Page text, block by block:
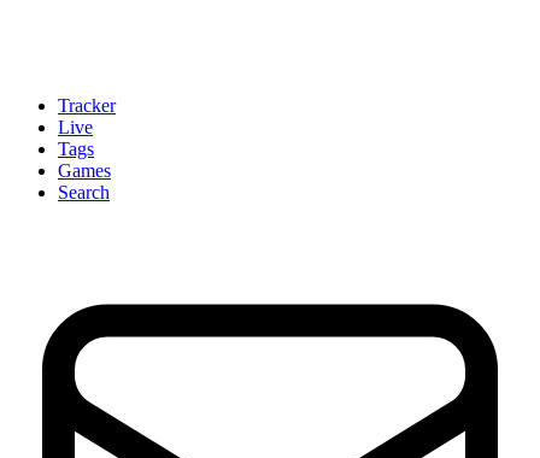
Tracker
Live
Tags
Games
Search